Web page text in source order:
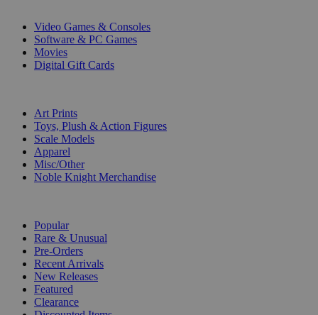
Video Games & Consoles
Software & PC Games
Movies
Digital Gift Cards
Art Prints
Toys, Plush & Action Figures
Scale Models
Apparel
Misc/Other
Noble Knight Merchandise
Popular
Rare & Unusual
Pre-Orders
Recent Arrivals
New Releases
Featured
Clearance